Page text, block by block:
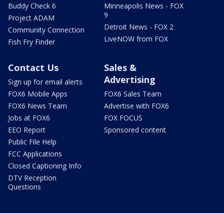
Buddy Check 6
Project ADAM
Community Connection
Fish Fry Finder
Minneapolis News - FOX
9
Detroit News - FOX 2
LiveNOW from FOX
Contact Us
Sign up for email alerts
FOX6 Mobile Apps
FOX6 News Team
Jobs at FOX6
EEO Report
Public File Help
FCC Applications
Closed Captioning Info
DTV Reception
Questions
Sales &
Advertising
FOX6 Sales Team
Advertise with FOX6
FOX FOCUS
Sponsored content